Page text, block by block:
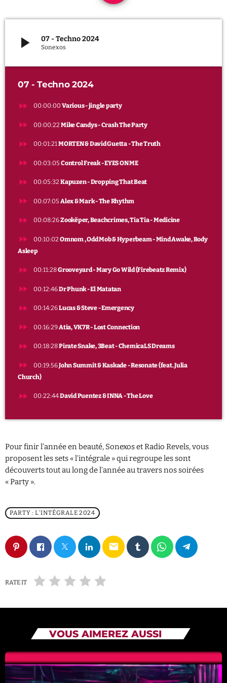
LES PODCASTS
Archives
Categories
PROGRAMME
22:00 - 00:00
play_arrow 07 - Techno 2024
Sonexos
07 - Techno 2024
fast_forward 00:00:00 Various - jingle party
fast_forward 00:00:22 Mike Candys - Crash The Party
fast_forward 00:01:21MORTEN & David Guetta - The Truth
fast_forward 00:03:05 Control Freak - EYES ON ME
fast_forward 00:05:32Kapuzen - Dropping That Beat
fast_forward 00:07:05 Alex & Mark - The Rhythm
fast_forward 00:08:26Zookëper, Beachcrimes, Tia Tia - Medicine
fast_forward 00:10:02 Omnom , Odd Mob & Hyperbeam - Mind Awake, Body
Asleep
fast_forward 00:11:28Grooveyard - Mary Go Wild (Firebeatz Remix)
fast_forward 00:12:46Dr Phunk - El Matatan
fast_forward 00:14:26Lucas & Steve - Emergency
fast_forward 00:16:29Atia, VK7R - Lost Connection
fast_forward 00:18:28Pirate Snake, 3Beat - ChemicaLS Dreams
fast_forward 00:19:56John Summit & Kaskade - Resonate (feat. Julia
Church)
fast_forward 00:22:44David Puentez & INNA - The Love
Pour finir l’année en beauté, Sonexos et Radio Revels, vous
proposent les sets « l’intégrale » qui regroupe les sont
découverts tout au long de l’année au travers nos soirées
« Party ».
PARTY : L'INTÉGRALE 2024
email
RATE IT
VOUS AIMEREZ AUSSI
11 - MELODY 2024